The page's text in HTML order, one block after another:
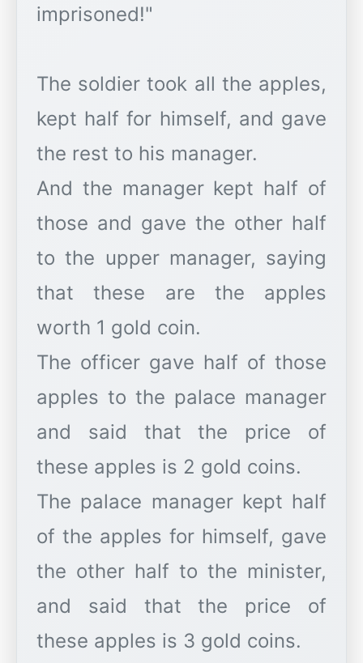
imprisoned!"
The soldier took all the apples,
kept half for himself, and gave
the rest to his manager.
And the manager kept half of
those and gave the other half
to the upper manager, saying
that these are the apples
worth 1 gold coin.
The officer gave half of those
apples to the palace manager
and said that the price of
these apples is 2 gold coins.
The palace manager kept half
of the apples for himself, gave
the other half to the minister,
and said that the price of
these apples is 3 gold coins.